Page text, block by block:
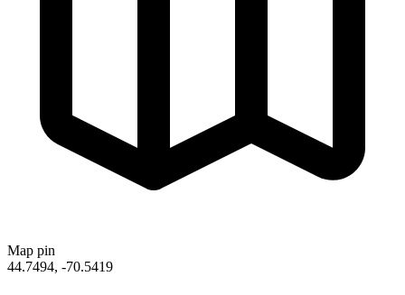
Map pin
44.7494, -70.5419